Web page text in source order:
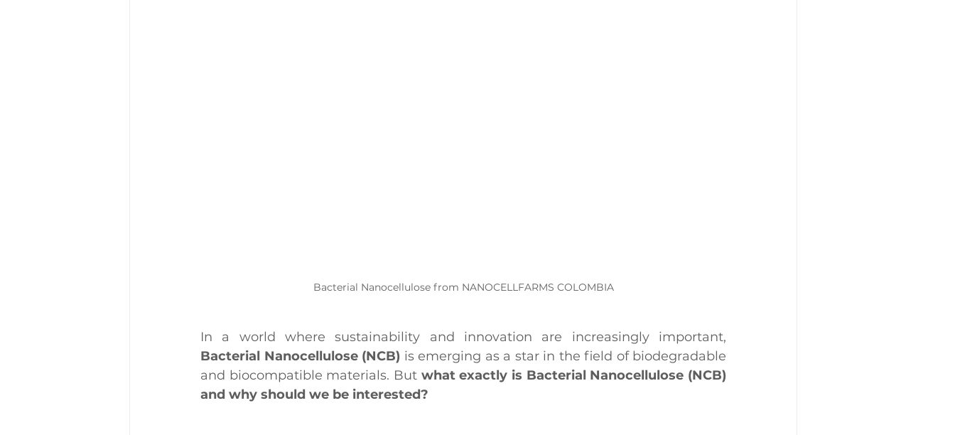
Bacterial Nanocellulose from NANOCELLFARMS COLOMBIA
Bacterial Nanocellulose (NCB) is emerging as a star in the field of biodegradable
and biocompatible materials. But what exactly is Bacterial Nanocellulose (NCB)
and why should we be interested?